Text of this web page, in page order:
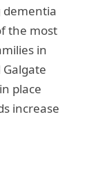
dementia
the most
in
place
increase